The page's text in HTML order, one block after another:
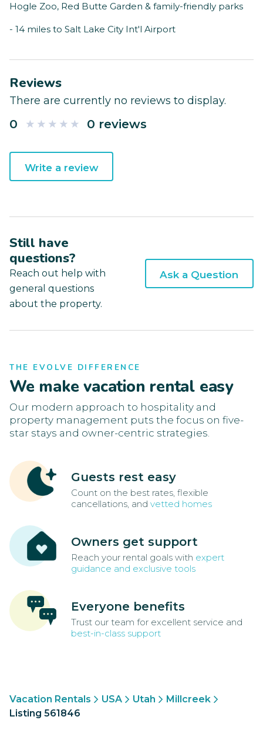
Hogle Zoo, Red Butte Garden & family-friendly parks
- 14 miles to Salt Lake City Int'l Airport
Reviews
There are currently no reviews to display.
0 0 reviews
Write a review
Still have
questions?
Reach out help with
general questions
about the property.
Ask a Question
THE EVOLVE DIFFERENCE
We make vacation rental easy
Our modern approach to hospitality and
property management puts the focus on five-
star stays and owner-centric strategies.
Guests rest easy
Count on the best rates, flexible
cancellations, and vetted homes
Owners get support
Reach your rental goals with expert
guidance and exclusive tools
Everyone benefits
Trust our team for excellent service and
best-in-class support
Vacation Rentals USA Utah
Millcreek
Listing 561846